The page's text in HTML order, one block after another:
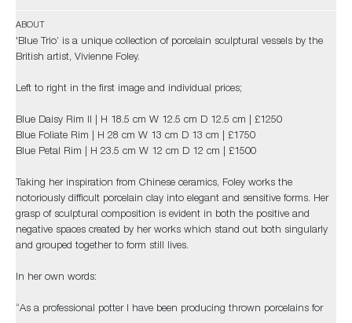
ABOUT
'Blue Trio’ is a unique collection of porcelain sculptural vessels by the
British artist, Vivienne Foley.
Left to right in the first image and individual prices;
Blue Daisy Rim II | H 18.5 cm W 12.5 cm D 12.5 cm | £1250
Blue Foliate Rim | H 28 cm W 13 cm D 13 cm | £1750
Blue Petal Rim | H 23.5 cm W 12 cm D 12 cm | £1500
Taking her inspiration from Chinese ceramics, Foley works the
notoriously difficult porcelain clay into elegant and sensitive forms. Her
grasp of sculptural composition is evident in both the positive and
negative spaces created by her works which stand out both singularly
and grouped together to form still lives.
In her own words:
“As a professional potter I have been producing thrown porcelains for